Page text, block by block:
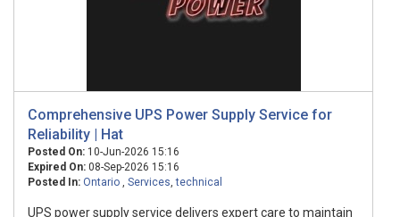
Comprehensive UPS Power Supply Service for
Reliability | Hat
Posted On: 10-Jun-2026 15:16
Expired On: 08-Sep-2026 15:16
Posted In: Ontario , Services,technical
UPS power supply service delivers expert care to maintain